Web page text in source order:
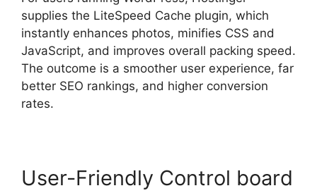
supplies the LiteSpeed Cache plugin, which
instantly enhances photos, minifies CSS and
JavaScript, and improves overall packing speed.
The outcome is a smoother user experience, far
better SEO rankings, and higher conversion
rates.
User-Friendly Control board